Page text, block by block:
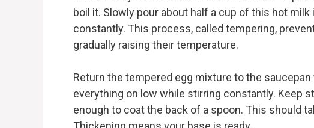
boil it. Slowly pour about half a cup of this hot
constantly. This process, called tempering,
gradually raising their temperature.
Return the tempered egg mixture to the
everything on low while stirring constantly. Keep
enough to coat the back of a spoon. This should